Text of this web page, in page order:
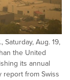
Saturday, Aug. 19,
the United
its annual
report from Swiss